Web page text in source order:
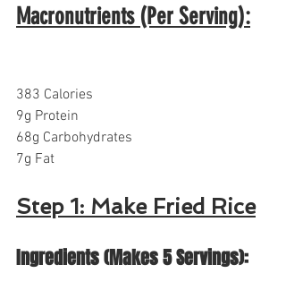
Macronutrients (Per Serving):
383 Calories
9g Protein
68g Carbohydrates
7g Fat
Step 1: Make Fried Rice
Ingredients (Makes 5 Servings):